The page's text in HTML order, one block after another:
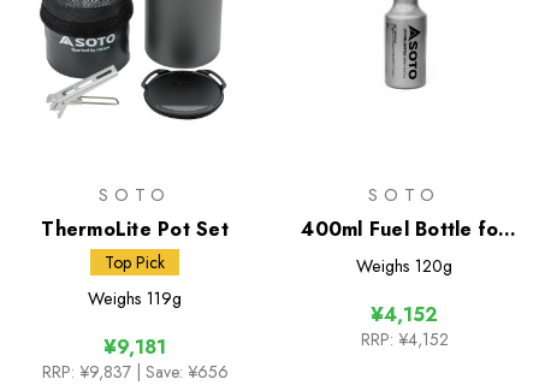
SOTO
ThermoLite Pot Set
Top Pick
Weighs 119g
¥9,181
RRP: ¥9,837 | Save: ¥656
SOTO
400ml Fuel Bottle for
Muka Stove
Weighs 120g
¥4,152
RRP: ¥4,152